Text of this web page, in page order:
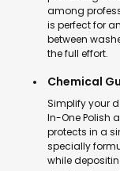
among
is perfect for
between
the full effort.
Chemical
Simplify your
In-One Polish
protects in a
specially
while